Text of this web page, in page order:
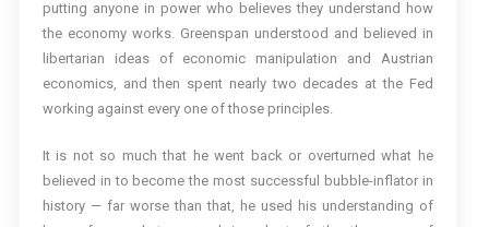
putting anyone in power who believes they understand how
the economy works. Greenspan understood and believed in
libertarian ideas of economic manipulation and Austrian
economics, and then spent nearly two decades at the Fed
working against every one of those principles.
It is not so much that he went back or overturned what he
believed in to become the most successful bubble-inflator in
history — far worse than that, he used his understanding of